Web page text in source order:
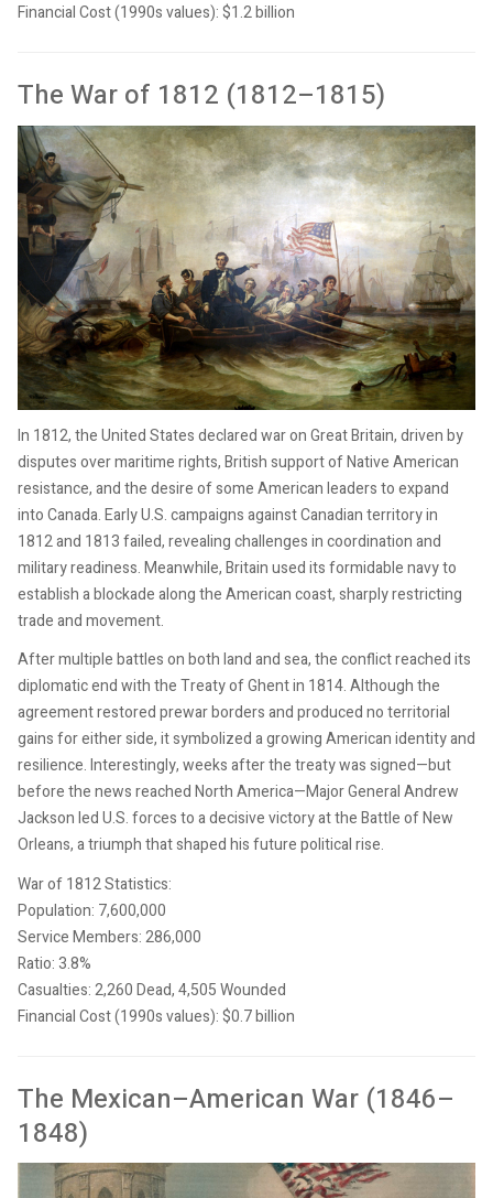
Financial Cost (1990s values): $1.2 billion
The War of 1812 (1812–1815)
In 1812, the United States declared war on Great Britain, driven by
disputes over maritime rights, British support of Native American
resistance, and the desire of some American leaders to expand
into Canada. Early U.S. campaigns against Canadian territory in
1812 and 1813 failed, revealing challenges in coordination and
military readiness. Meanwhile, Britain used its formidable navy to
establish a blockade along the American coast, sharply restricting
trade and movement.
After multiple battles on both land and sea, the conflict reached its
diplomatic end with the Treaty of Ghent in 1814. Although the
agreement restored prewar borders and produced no territorial
gains for either side, it symbolized a growing American identity and
resilience. Interestingly, weeks after the treaty was signed—but
before the news reached North America—Major General Andrew
Jackson led U.S. forces to a decisive victory at the Battle of New
Orleans, a triumph that shaped his future political rise.
War of 1812 Statistics:
Population: 7,600,000
Service Members: 286,000
Ratio: 3.8%
Casualties: 2,260 Dead, 4,505 Wounded
Financial Cost (1990s values): $0.7 billion
The Mexican–American War (1846–
1848)